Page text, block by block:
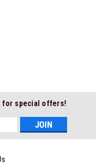
for special offers!